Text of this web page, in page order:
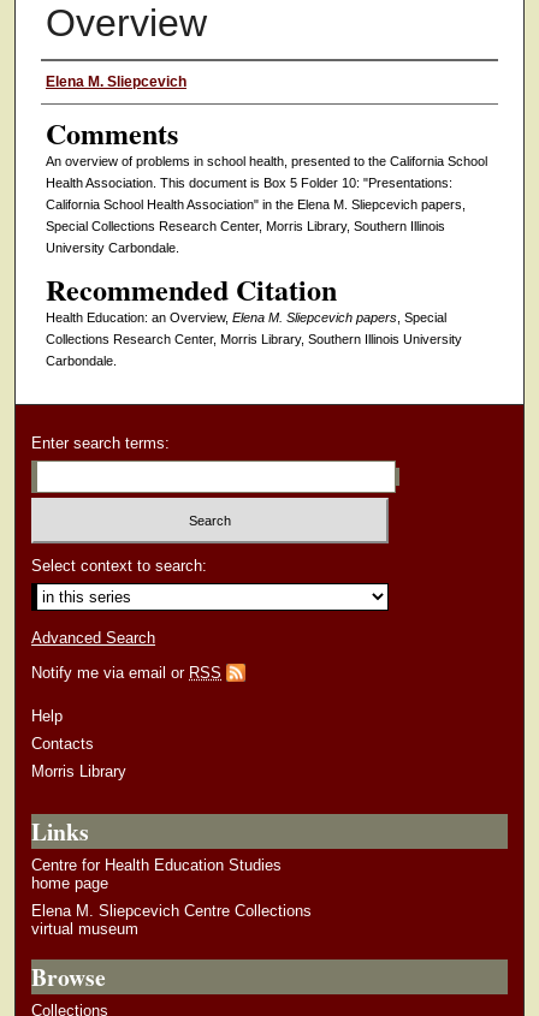
Overview
Authors
Elena M. Sliepcevich
Comments
An overview of problems in school health, presented to the California School
Health Association. This document is Box 5 Folder 10: "Presentations:
California School Health Association" in the Elena M. Sliepcevich papers,
Special Collections Research Center, Morris Library, Southern Illinois
University Carbondale.
Recommended Citation
Health Education: an Overview, Elena M. Sliepcevich papers, Special
Collections Research Center, Morris Library, Southern Illinois University
Carbondale.
Enter search terms:
Select context to search:
Advanced Search
Notify me via email or RSS
Help
Contacts
Morris Library
Links
Centre for Health Education Studies
home page
Elena M. Sliepcevich Centre Collections
virtual museum
Browse
Collections